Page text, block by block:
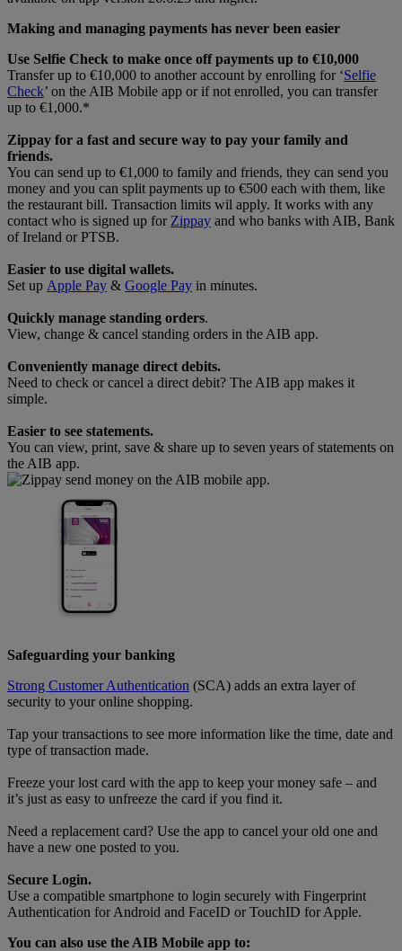
Making and managing payments has never been easier
Use Selfie Check to make once off payments up to €10,000
Transfer up to €10,000 to another account by enrolling for ‘Selfie
Check’ on the AIB Mobile app or if not enrolled, you can transfer
up to €1,000.*
Zippay for a fast and secure way to pay your family and
friends.
You can send up to €1,000 to family and friends, they can send you
money and you can split payments up to €500 each with them, like
the restaurant bill. Transaction limits wil apply. It works with any
contact who is signed up for Zippay and who banks with AIB, Bank
of Ireland or PTSB.
Easier to use digital wallets.
Set up Apple Pay & Google Pay in minutes.
Quickly manage standing orders.
View, change & cancel standing orders in the AIB app.
Conveniently manage direct debits.
Need to check or cancel a direct debit? The AIB app makes it
simple.
Easier to see statements.
You can view, print, save & share up to seven years of statements on
the AIB app.
Safeguarding your banking
Strong Customer Authentication (SCA) adds an extra layer of
security to your online shopping.
Tap your transactions to see more information like the time, date and
type of transaction made.
Freeze your lost card with the app to keep your money safe – and
it’s just as easy to unfreeze the card if you find it.
Need a replacement card? Use the app to cancel your old one and
have a new one posted to you.
Secure Login.
Use a compatible smartphone to login securely with Fingerprint
Authentication for Android and FaceID or TouchID for Apple.
You can also use the AIB Mobile app to: